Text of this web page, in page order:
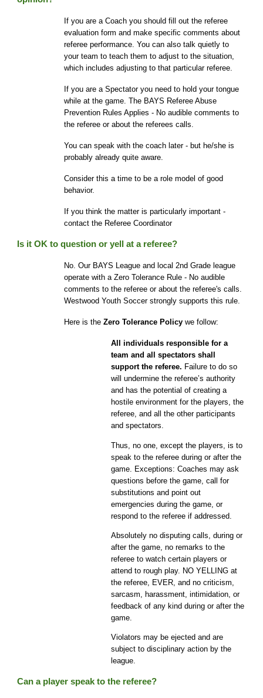
If you are a Coach you should fill out the referee
evaluation form and make specific comments about
referee performance. You can also talk quietly to
your team to teach them to adjust to the situation,
which includes adjusting to that particular referee.
If you are a Spectator you need to hold your tongue
while at the game. The BAYS Referee Abuse
Prevention Rules Applies - No audible comments to
the referee or about the referees calls.
You can speak with the coach later - but he/she is
probably already quite aware.
Consider this a time to be a role model of good
behavior.
If you think the matter is particularly important -
contact the Referee Coordinator
Is it OK to question or yell at a referee?
No. Our BAYS League and local2nd Grade league
operate with a Zero Tolerance Rule - No audible
comments to the referee or about the referee's calls.
Westwood Youth Soccer strongly supports this rule.
Here is theZero Tolerance Policy we follow:
All individuals responsible for a
team and all spectators shall
support the referee. Failure to do so
will undermine the referee’s authority
and has the potential of creating a
hostile environment for the players, the
referee, and all the other participants
and spectators.
Thus, no one, except the players, is to
speak to the referee during or after the
game. Exceptions: Coaches may ask
questions before the game, call for
substitutions and point out
emergencies during the game, or
respond to the referee if addressed.
Absolutely no disputing calls, during or
after the game, no remarks to the
referee to watch certain players or
attend to rough play. NO YELLING at
the referee, EVER, and no criticism,
sarcasm, harassment, intimidation, or
feedback of any kind during or after the
game.
Violators may be ejected and are
subject to disciplinary action by the
league.
Can a player speak to the referee?